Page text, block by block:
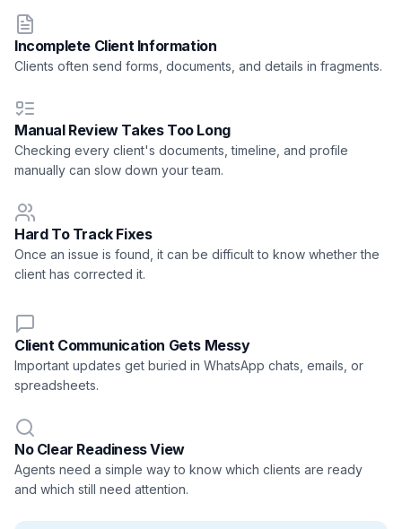
Incomplete Client Information
Clients often send forms, documents, and details in fragments.
Manual Review Takes Too Long
Checking every client's documents, timeline, and profile
manually can slow down your team.
Hard To Track Fixes
Once an issue is found, it can be difficult to know whether the
client has corrected it.
Client Communication Gets Messy
Important updates get buried in WhatsApp chats, emails, or
spreadsheets.
No Clear Readiness View
Agents need a simple way to know which clients are ready
and which still need attention.